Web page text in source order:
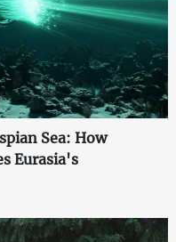
Sea: How
Eurasia's